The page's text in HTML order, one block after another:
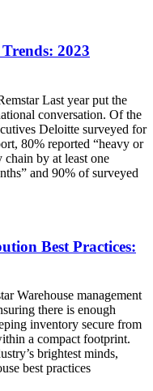
2023
Last year put the
conversation. Of the
Deloitte surveyed for
80% reported “heavy or
by at least one
and 90% of surveyed
Best Practices:
Warehouse management
there is enough
inventory secure from
a compact footprint.
brightest minds,
best practices